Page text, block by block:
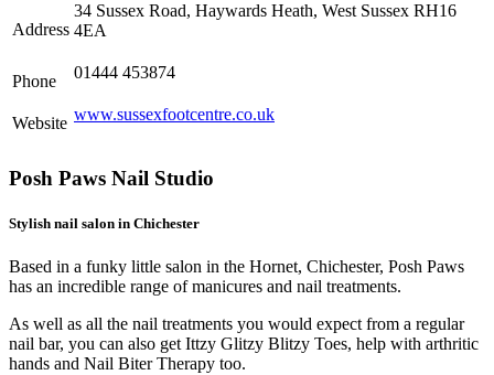
Address
34 Sussex Road, Haywards Heath, West Sussex RH16
4EA
Phone 01444 453874
Website www.sussexfootcentre.co.uk
Posh Paws Nail Studio
Stylish nail salon in Chichester
Based in a funky little salon in the Hornet, Chichester, Posh Paws
has an incredible range of manicures and nail treatments.
As well as all the nail treatments you would expect from a regular
nail bar, you can also get Ittzy Glitzy Blitzy Toes, help with arthritic
hands and Nail Biter Therapy too.